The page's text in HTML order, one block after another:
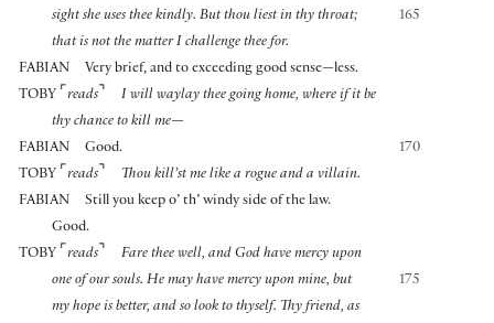
165
sight she uses thee kindly. But thou liest in thy throat;
that is not the matter I challenge thee for.
FABIAN
Very brief, and to exceeding good sense—less.
TOBY ⌜ reads ⌝
I will waylay thee going home, where if it be
thy chance to kill me—
FABIAN
170
Good.
TOBY ⌜ reads ⌝
Thou kill’st me like a rogue and a villain.
FABIAN
Still you keep o’ th’ windy side of the law.
Good.
TOBY ⌜ reads ⌝
Fare thee well, and God have mercy upon
175
one of our souls. He may have mercy upon mine, but
my hope is better, and so look to thyself. Thy friend, as